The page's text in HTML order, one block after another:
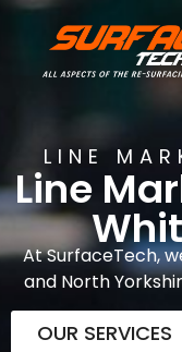
LINE
Line
At SurfaceTech,
and North
OUR SERVICES